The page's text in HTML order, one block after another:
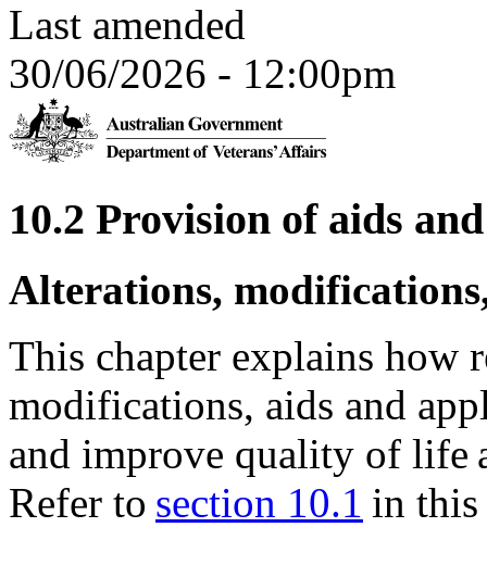
Last amended
30/06/2026 - 12:00pm
10.2 Provision of aids
Alterations,
This chapter explains how
modifications, aids and
and improve quality of life
Refer to section 10.1 in